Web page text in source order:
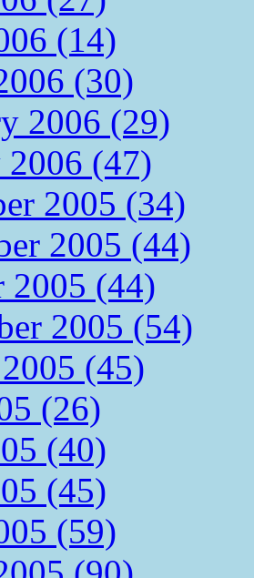
(14)
(30)
2006 (29)
2006 (47)
2005 (34)
2005 (44)
2005 (44)
2005 (54)
(45)
(26)
(40)
(45)
(59)